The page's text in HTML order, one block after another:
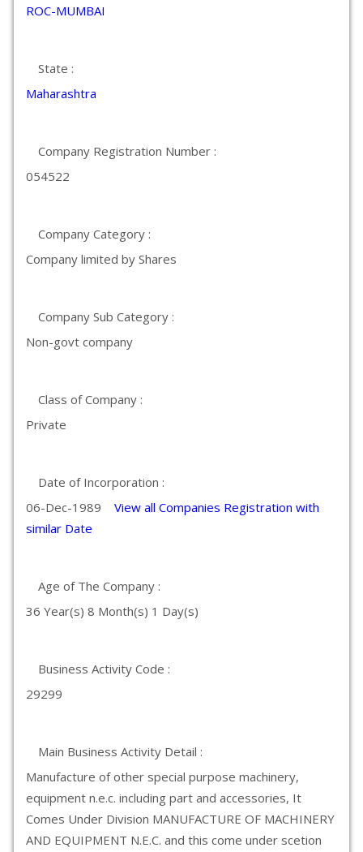
ROC-MUMBAI
State :
Maharashtra
Company Registration Number :
054522
Company Category :
Company limited by Shares
Company Sub Category :
Non-govt company
Class of Company :
Private
Date of Incorporation :
06-Dec-1989 View all Companies Registration with
similar Date
Age of The Company :
36 Year(s) 8 Month(s) 1 Day(s)
Business Activity Code :
29299
Main Business Activity Detail :
Manufacture of other special purpose machinery,
equipment n.e.c. including part and accessories, It
Comes Under Division MANUFACTURE OF MACHINERY
AND EQUIPMENT N.E.C. and this come under scetion